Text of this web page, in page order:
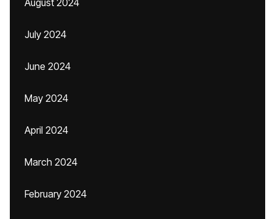
August 2024
July 2024
June 2024
May 2024
April 2024
March 2024
February 2024